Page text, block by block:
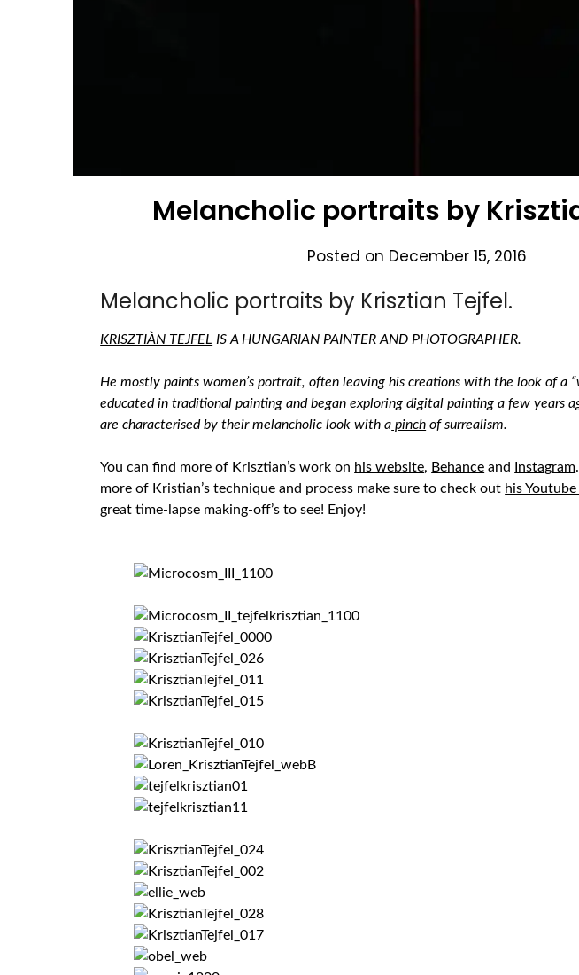
Melancholic portraits by
Posted on December 15, 2016
Melancholic portraits by Krisztian Tejfel.
KRISZTIÀN TEJFEL IS A HUNGARIAN PAINTER AND PHOTOGRAPHER.
He mostly paints women’s portrait, often leaving his creations with the look of a
educated in traditional painting and began exploring digital painting a few years
are characterised by their melancholic look with a pinch of surrealism.
You can find more of Krisztian’s work on his website, Behance and Instagram.
more of Kristian’s technique and process make sure to check out his
great time-lapse making-off’s to see! Enjoy!